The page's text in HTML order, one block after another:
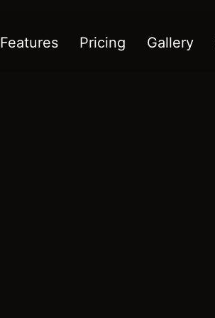
Features Pricing Gallery